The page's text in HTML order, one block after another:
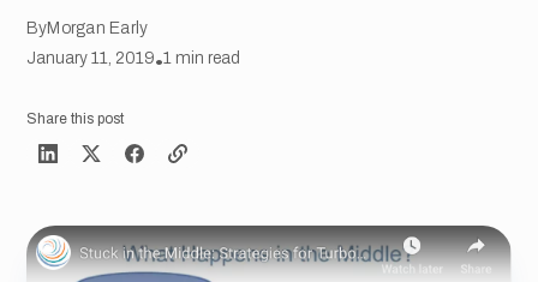
ByMorgan Early
January 11, 2019•1 min read
Share this post